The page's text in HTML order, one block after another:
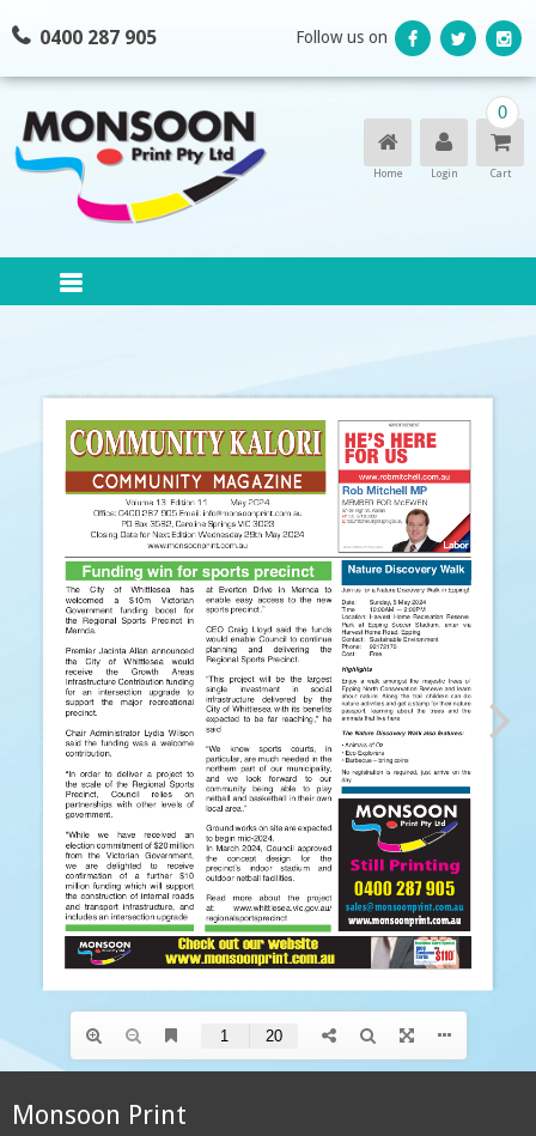
to
0400 287 905 Follow us on
Home Login
0
Cart
Monsoon Print